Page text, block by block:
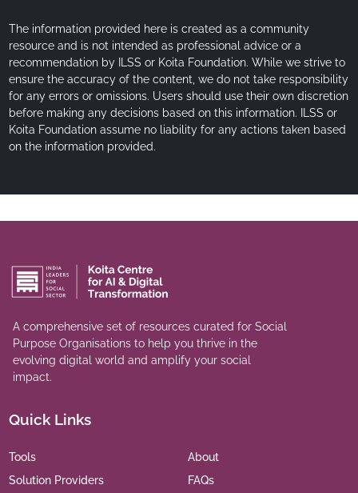
The information provided here is created as a community
resource and is not intended as professional advice or a
recommendation by ILSS or Koita Foundation. While we strive to
ensure the accuracy of the content, we do not take responsibility
for any errors or omissions. Users should use their own discretion
before making any decisions based on this information. ILSS or
Koita Foundation assume no liability for any actions taken based
on the information provided.
A comprehensive set of resources curated for Social
Purpose Organisations to help you thrive in the
evolving digital world and amplify your social
impact.
Quick Links
Tools
Solution Providers
About
FAQs